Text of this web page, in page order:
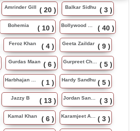
Amrinder Gill ( 20 ) Balkar Sidhu ( 3 )
Bohemia ( 10 ) Bollywood Music ( 40 )
Feroz Khan ( 4 ) Geeta Zaildar ( 9 )
Gurdas Maan ( 6 ) Gurpreet Chattha ( 5 )
Harbhajan Maan ( 1 ) Hardy Sandhu ( 5 )
Jazzy B ( 13 ) Jordan Sandhu ( 3 )
Kamal Khan ( 6 ) Karamjeet Anmol ( 3 )